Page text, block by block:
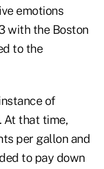
emotions
with the Boston
to the
of
At that time,
per gallon and
to pay down